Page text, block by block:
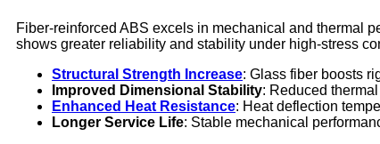
Fiber-reinforced ABS excels in mechanical and thermal
shows greater reliability and stability under high-stress
Structural Strength Increase: Glass fiber boosts
Improved Dimensional Stability: Reduced
Enhanced Heat Resistance: Heat deflection
Longer Service Life: Stable mechanical